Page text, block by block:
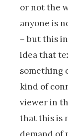
or not the
anyone is
– but this
idea that
something
kind of
viewer in
that this is